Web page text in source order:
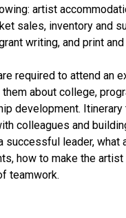
artist
sales, inventory and
writing, and print
required to attend an
about college,
development.
colleagues and
successful leader, what
how to make the
teamwork.